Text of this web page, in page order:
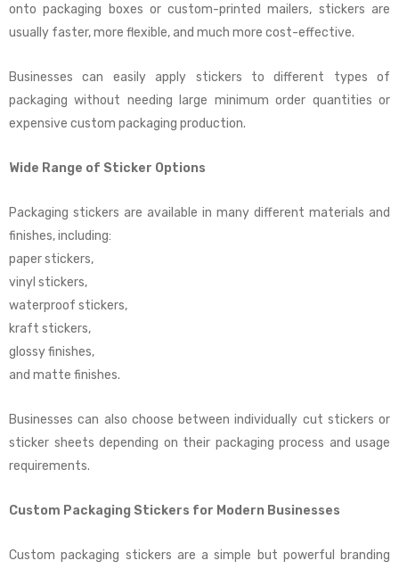
onto packaging boxes or custom-printed mailers, stickers are
usually faster, more flexible, and much more cost-effective.
Businesses can easily apply stickers to different types of
packaging without needing large minimum order quantities or
expensive custom packaging production.
Wide Range of Sticker Options
Packaging stickers are available in many different materials and
finishes, including:
paper stickers,
vinyl stickers,
waterproof stickers,
kraft stickers,
glossy finishes,
and matte finishes.
Businesses can also choose between individually cut stickers or
sticker sheets depending on their packaging process and usage
requirements.
Custom Packaging Stickers for Modern Businesses
Custom packaging stickers are a simple but powerful branding